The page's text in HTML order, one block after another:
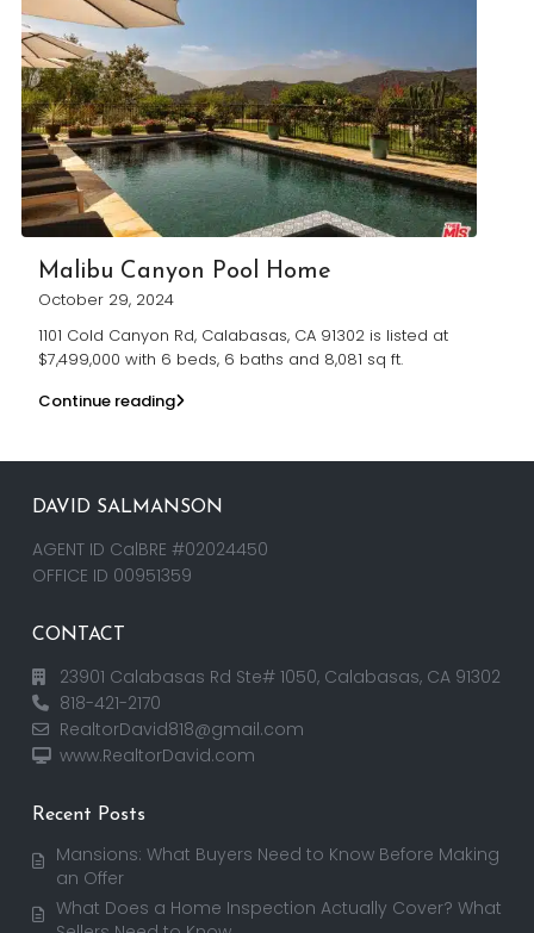
Malibu Canyon Pool Home
October 29, 2024
1101 Cold Canyon Rd, Calabasas, CA 91302 is listed at
$7,499,000 with 6 beds, 6 baths and 8,081 sq ft.
Continue reading
DAVID SALMANSON
AGENT ID CalBRE #02024450
OFFICE ID 00951359
CONTACT
23901 Calabasas Rd Ste# 1050, Calabasas, CA 91302
818-421-2170
RealtorDavid818@gmail.com
www.RealtorDavid.com
Recent Posts
Mansions: What Buyers Need to Know Before Making
an Offer
What Does a Home Inspection Actually Cover? What